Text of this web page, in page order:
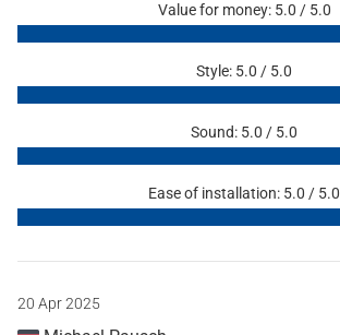
Value for money: 5.0 / 5.0
Style: 5.0 / 5.0
Sound: 5.0 / 5.0
Ease of installation: 5.0 / 5.0
20 Apr 2025